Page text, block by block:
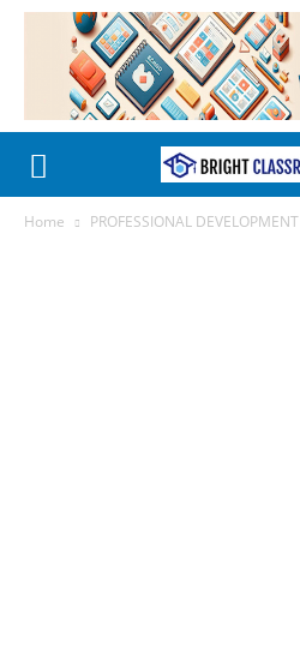
Home PROFESSIONAL DEVELOPMENT